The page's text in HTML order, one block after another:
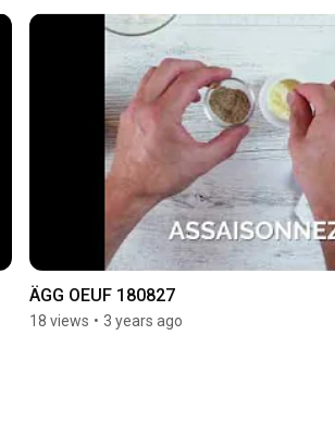
ÄGG OEUF 180827
18 views • 3 years ago